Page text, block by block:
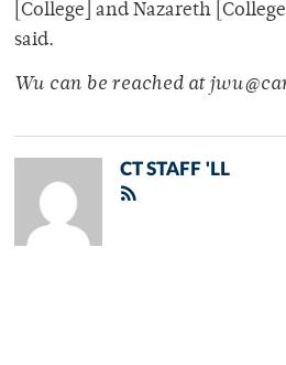
[College] and Nazareth
said.
Wu can be reached at
CT STAFF 'LL